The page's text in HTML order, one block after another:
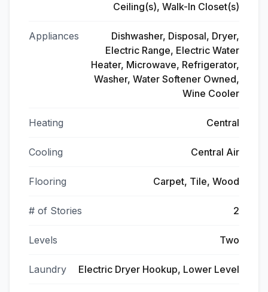
Ceiling(s), Walk-In Closet(s)
Appliances
Dishwasher, Disposal, Dryer,
Electric Range, Electric Water
Heater, Microwave, Refrigerator,
Washer, Water Softener Owned,
Wine Cooler
Heating Central
Cooling Central Air
Flooring Carpet, Tile, Wood
# of Stories 2
Levels Two
Laundry Electric Dryer Hookup, Lower Level